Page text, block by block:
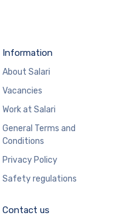
Information
About Salari
Vacancies
Work at Salari
General Terms and
Conditions
Privacy Policy
Safety regulations
Contact us